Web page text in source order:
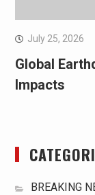
July 25, 2026
Global
Impacts
BREAKING